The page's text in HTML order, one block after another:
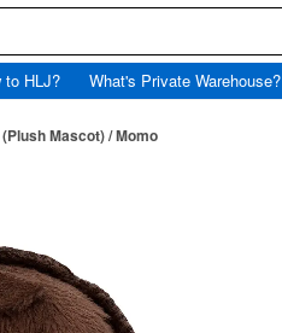
to HLJ? What's Private Warehouse?
Mascot) / Momo